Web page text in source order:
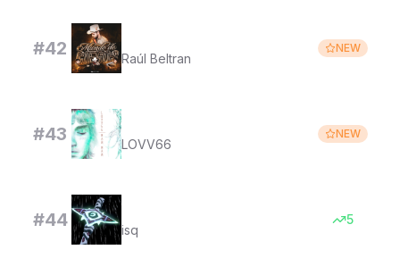
#42 Raúl Beltran
NEW
#43 LOVV66
NEW
#44 isq
5